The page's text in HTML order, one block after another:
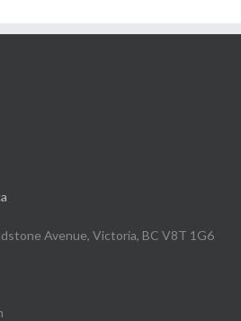
Avenue, Victoria, BC V8T 1G6